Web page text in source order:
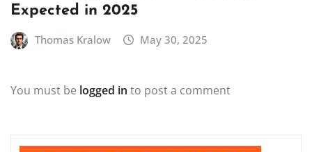
Expected in 2025
Thomas Kralow May 30, 2025
You must be logged in to post a comment